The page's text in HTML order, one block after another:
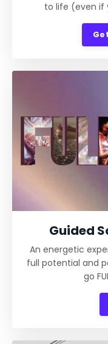
to life (even if
Guided
An energetic
full potential and
go